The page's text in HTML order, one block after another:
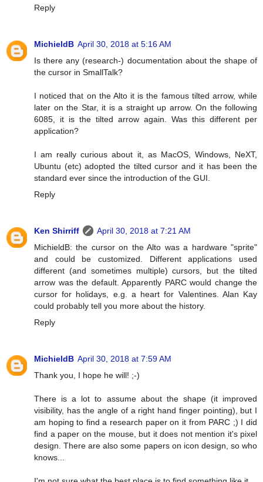
Reply
MichieldB April 30, 2018 at 5:16 AM
Is there any (research-) documentation about the shape of
the cursor in SmallTalk?
I noticed that on the Alto it is the famous tilted arrow, while
later on the Star, it is a straight up arrow. On the following
6085, it is the tilted arrow again. Was this different per
application?
I am really curious about it, as MacOS, Windows, NeXT,
Ubuntu (etc) adopted the tilted cursor and it has been the
standard ever since the introduction of the GUI.
Reply
Ken Shirriff
April 30, 2018 at 7:21 AM
MichieldB: the cursor on the Alto was a hardware "sprite"
and could be customized. Different applications used
different (and sometimes multiple) cursors, but the tilted
arrow was the default. Apparently PARC would change the
cursor for holidays, e.g. a heart for Valentines. Alan Kay
could probably tell you more about the history.
Reply
MichieldB April 30, 2018 at 7:59 AM
Thank you, I hope he will! ;-)
There is a lot to assume about the shape (it improved
visibility, has the angle of a right hand finger pointing), but I
am hoping to find a research paper on it from PARC ;) I did
find a paper on the mouse, but it does not mention it's pixel
design. There are also some papers on icon design, so who
knows...